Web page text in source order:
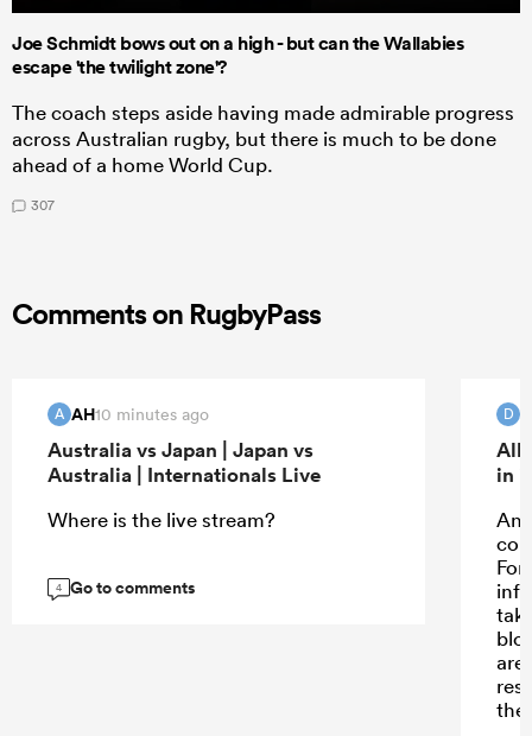
Joe Schmidt bows out on a high - but can the Wallabies
escape 'the twilight zone'?
The coach steps aside having made admirable progress
across Australian rugby, but there is much to be done
ahead of a home World Cup.
307
Comments on RugbyPass
A AH10 minutes ago
Australia vs Japan | Japan vs
Australia | Internationals Live
Where is the live stream?
4 Go to comments
D
All
in
are
the